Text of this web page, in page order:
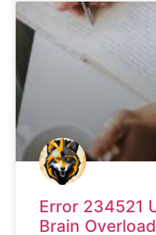
Error 234521
Brain Overload